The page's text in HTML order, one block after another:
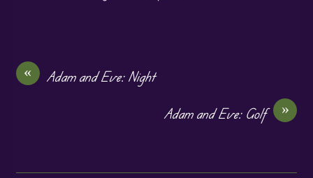
«
Adam and Eve: Night
»
Adam and Eve: Golf